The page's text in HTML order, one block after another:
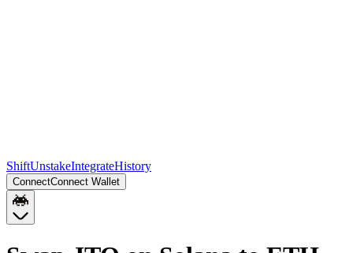
ShiftUnstakeIntegrateHistory
ConnectConnect Wallet